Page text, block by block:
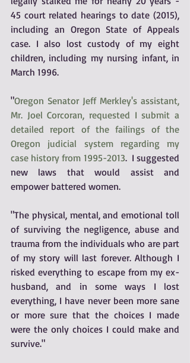
45 court related hearings to date (2015),
including an Oregon State of Appeals
case. I also lost custody of my eight
children, including my nursing infant, in
March 1996.
"Oregon Senator Jeff Merkley's assistant,
Mr. Joel Corcoran, requested I submit a
detailed report of the failings of the
Oregon judicial system regarding my
case history from 1995-2013.  I suggested
new laws that would assist and
empower battered women.
"The physical, mental, and emotional toll
of surviving the negligence, abuse and
trauma from the individuals who are part
of my story will last forever. Although I
risked everything to escape from my ex-
husband, and in some ways I lost
everything, I have never been more sane
or more sure that the choices I made
were the only choices I could make and
survive."